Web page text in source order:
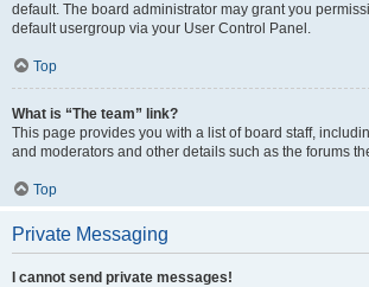
default. The board administrator may grant you
default usergroup via your User Control Panel.
Top
What is “The team” link?
This page provides you with a list of board staff,
and moderators and other details such as the forums
Top
Private Messaging
I cannot send private messages!